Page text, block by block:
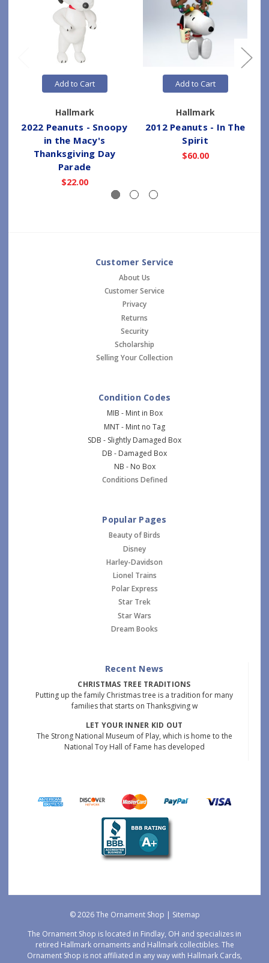
Add to Cart
Hallmark
2022 Peanuts - Snoopy
in the Macy's
Thanksgiving Day
Parade
$22.00
Add to Cart
Hallmark
2012 Peanuts - In The
Spirit
$60.00
Customer Service
About Us
Customer Service
Privacy
Returns
Security
Scholarship
Selling Your Collection
Condition Codes
MIB - Mint in Box
MNT - Mint no Tag
SDB - Slightly Damaged Box
DB - Damaged Box
NB - No Box
Conditions Defined
Popular Pages
Beauty of Birds
Disney
Harley-Davidson
Lionel Trains
Polar Express
Star Trek
Star Wars
Dream Books
Recent News
CHRISTMAS TREE TRADITIONS
Putting up the family Christmas tree is a tradition for many
families that starts on Thanksgiving w
LET YOUR INNER KID OUT
The Strong National Museum of Play, which is home to the
National Toy Hall of Fame has developed
© 2026 The Ornament Shop | Sitemap
The Ornament Shop is located in Findlay, OH and specializes in
retired Hallmark ornaments and Hallmark collectibles. The
Ornament Shop is not affiliated in any way with Hallmark Cards,